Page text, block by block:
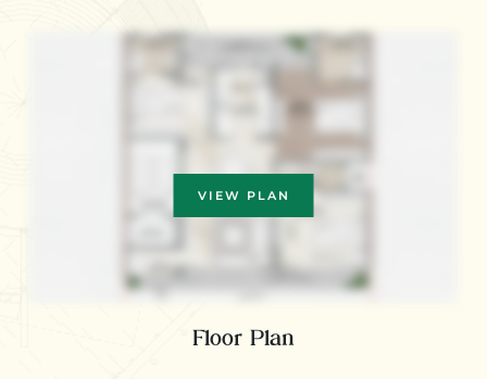
VIEW PLAN
Floor Plan